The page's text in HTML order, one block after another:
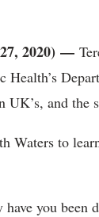
2020) —
UK’s, and the
Waters to
you been